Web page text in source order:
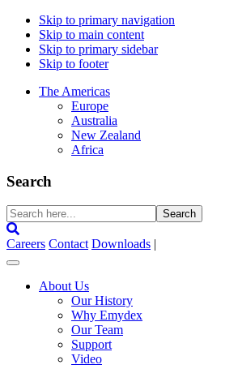
Skip to primary navigation
Skip to main content
Skip to primary sidebar
Skip to footer
The Americas
Europe
Australia
New Zealand
Africa
Search
Search
here...
Careers Contact Downloads |
About Us
Our History
Why Emydex
Our Team
Support
Video